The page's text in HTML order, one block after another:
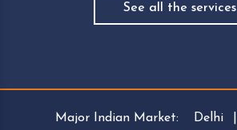
See all the services
Major Indian Market: Delhi